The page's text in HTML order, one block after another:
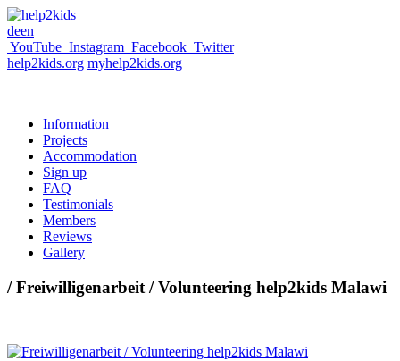
deen
YouTube Instagram Facebook Twitter
help2kids.org myhelp2kids.org
Information
Projects
Accommodation
Sign up
FAQ
Testimonials
Members
Reviews
Gallery
/ Freiwilligenarbeit / Volunteering help2kids Malawi
—